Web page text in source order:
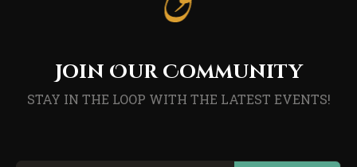
Join Our Community
STAY IN THE LOOP WITH THE LATEST EVENTS!